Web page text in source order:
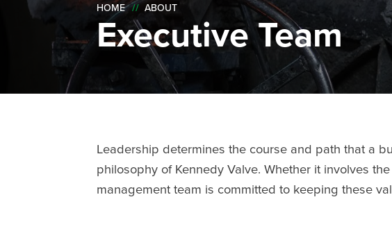
HOME ABOUT
Executive Team
Leadership determines the course and path that a
philosophy of Kennedy Valve. Whether it involves
management team is committed to keeping these